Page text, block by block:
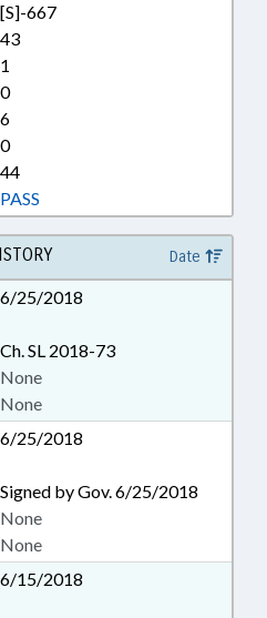
[S]-667
43
1
0
6
0
44
PASS
Date
6/25/2018
Ch. SL 2018-73
None
None
6/25/2018
Signed by Gov. 6/25/2018
None
None
6/15/2018